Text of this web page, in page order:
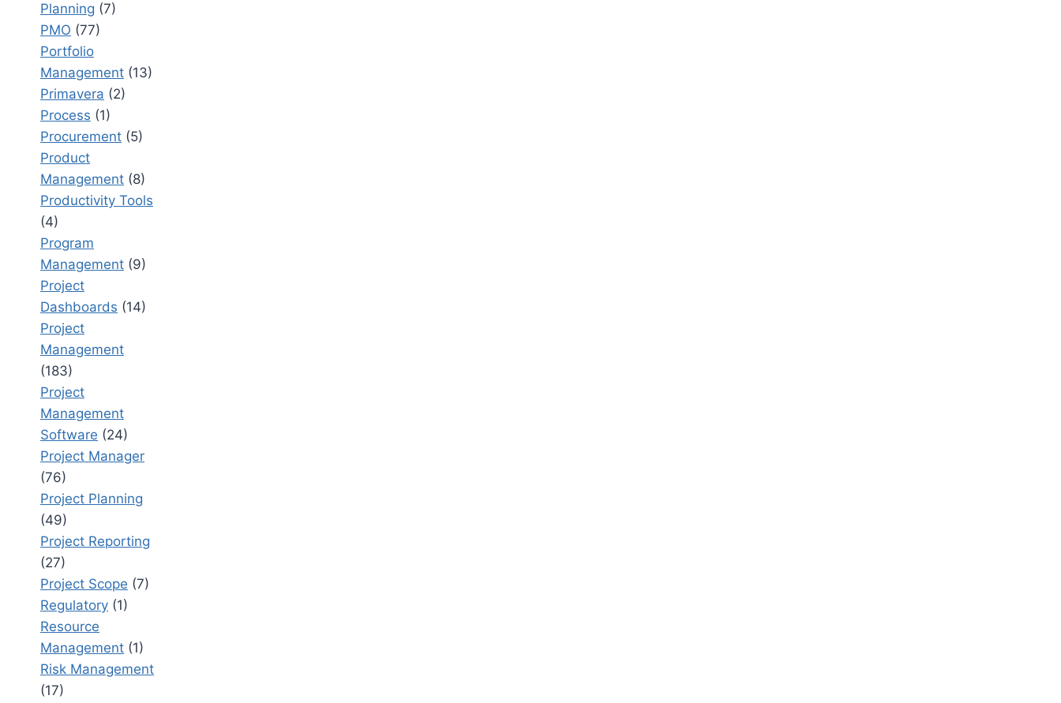
Planning (7)
PMO (77)
Portfolio
Management (13)
Primavera (2)
Process (1)
Procurement (5)
Product
Management (8)
Productivity Tools
(4)
Program
Management (9)
Project
Dashboards (14)
Project
Management
(183)
Project
Management
Software (24)
Project Manager
(76)
Project Planning
(49)
Project Reporting
(27)
Project Scope (7)
Regulatory (1)
Resource
Management (1)
Risk Management
(17)